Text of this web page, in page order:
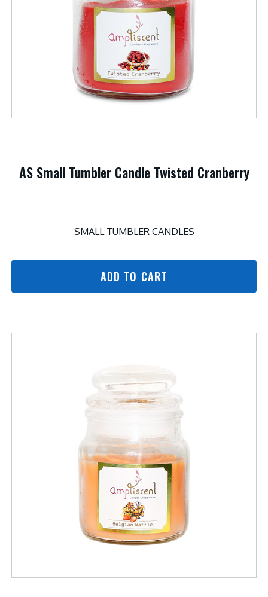
AS Small Tumbler Candle Twisted Cranberry
SMALL TUMBLER CANDLES
ADD TO CART